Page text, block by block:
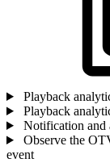
Playback
Playback
Notification and
Observe the
event